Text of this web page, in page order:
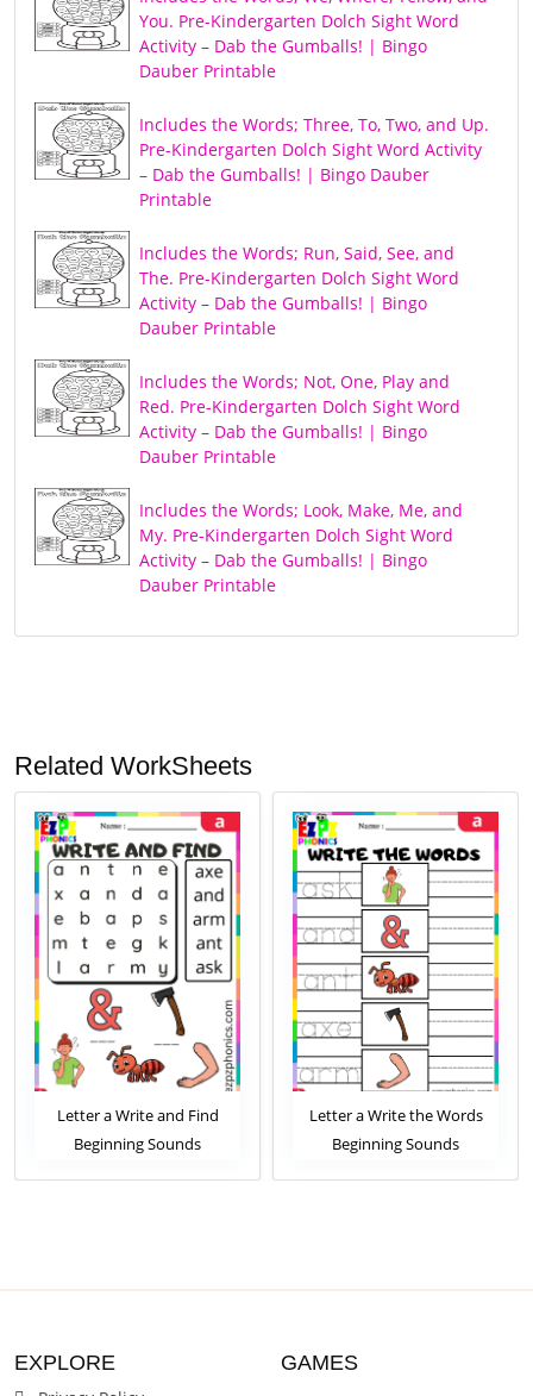
You. Pre-Kindergarten Dolch Sight Word
Activity – Dab the Gumballs! | Bingo
Dauber Printable
Includes the Words; Three, To, Two, and Up.
Pre-Kindergarten Dolch Sight Word Activity
– Dab the Gumballs! | Bingo Dauber
Printable
Includes the Words; Run, Said, See, and
The. Pre-Kindergarten Dolch Sight Word
Activity – Dab the Gumballs! | Bingo
Dauber Printable
Includes the Words; Not, One, Play and
Red. Pre-Kindergarten Dolch Sight Word
Activity – Dab the Gumballs! | Bingo
Dauber Printable
Includes the Words; Look, Make, Me, and
My. Pre-Kindergarten Dolch Sight Word
Activity – Dab the Gumballs! | Bingo
Dauber Printable
Related WorkSheets
Letter a Write and Find
Beginning Sounds
Letter a Write the Words
Beginning Sounds
EXPLORE GAMES